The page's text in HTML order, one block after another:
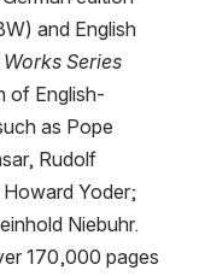
and English
Series
of English-
as Pope
Rudolf
Yoder;
Niebuhr.
170,000 pages